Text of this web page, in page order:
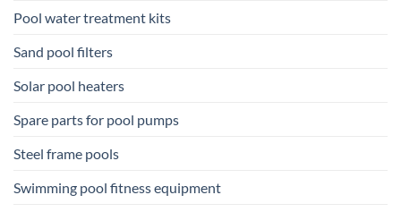
Pool water treatment kits
Sand pool filters
Solar pool heaters
Spare parts for pool pumps
Steel frame pools
Swimming pool fitness equipment